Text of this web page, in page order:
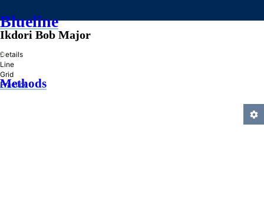
Blueline
»
Methods
Ikdori Bob Major
Details
Line
Grid
Practice